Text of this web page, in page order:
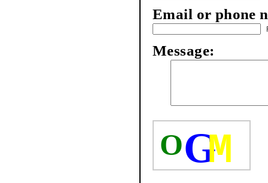
Email or phone
Message:
OGM